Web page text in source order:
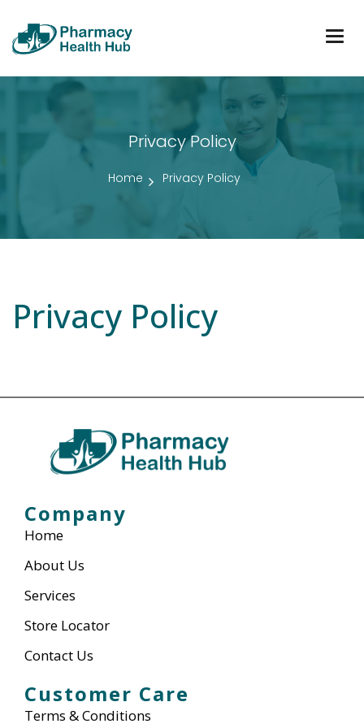
Privacy Policy
Home Privacy Policy
Privacy Policy
Company
Home
About Us
Services
Store Locator
Contact Us
Customer Care
Terms & Conditions